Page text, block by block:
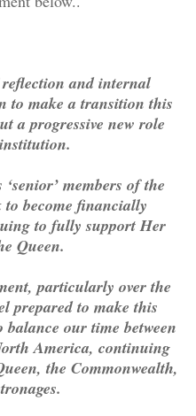
and internal
to make a transition this
a progressive new role
members of the
become financially
to fully support Her
Queen.
particularly over the
prepared to make this
our time between
America, continuing
the Commonwealth,